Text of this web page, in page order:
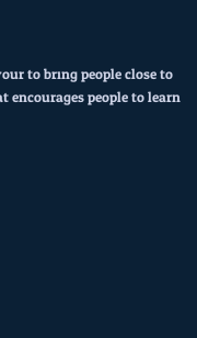
to bring people close to
people to learn